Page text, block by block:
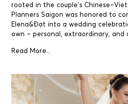
rooted in the couple’s
Planners Saigon was honored to
Elena&Đạt into a wedding
own – personal, extraordinary, and
Read More..